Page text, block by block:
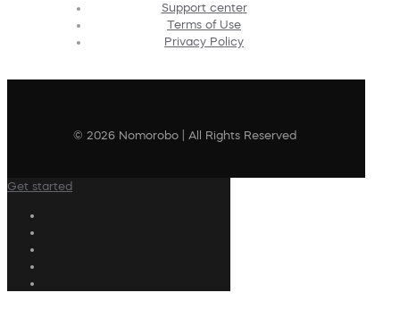
Support center
Terms of Use
Privacy Policy
© 2026 Nomorobo | All Rights Reserved
Get started